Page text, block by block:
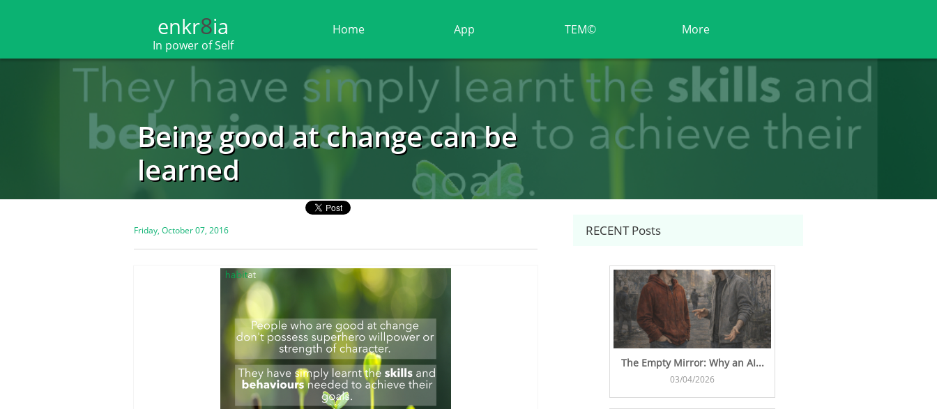
enkr​​​​​​​​​​8ia
In power of Self
Home App TEM© More
Being good at change can be
learned
The Empty Mirror: Why an AI...
03/04/2026
Friday, October 07, 2016 RECENT Posts